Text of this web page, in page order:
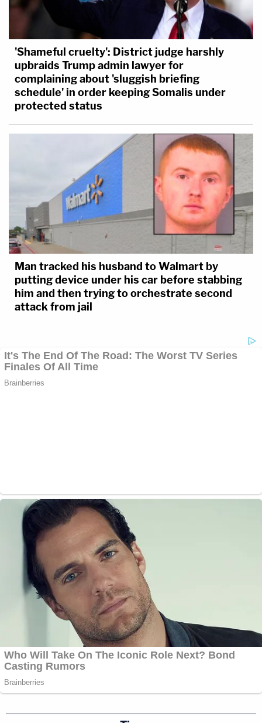
'Shameful cruelty': District judge harshly
upbraids Trump admin lawyer for
complaining about 'sluggish briefing
schedule' in order keeping Somalis under
protected status
Man tracked his husband to Walmart by
putting device under his car before stabbing
him and then trying to orchestrate second
attack from jail